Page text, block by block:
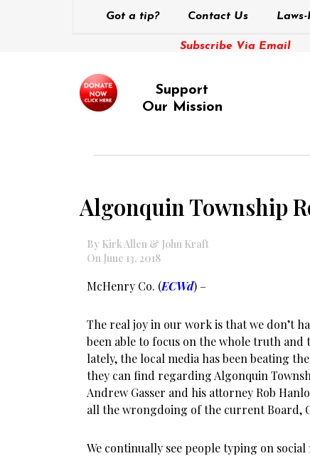
Got a tip? Contact Us
Subscribe Via Email
Support
Our Mission
Algonquin Township
By Kirk Allen & John Kraft
On June 13, 2018
McHenry Co. (ECWd) –
The real joy in our work is that we don’t
been able to focus on the whole truth and
lately, the local media has been beating
they can find regarding Algonquin
Andrew Gasser and his attorney Rob
all the wrongdoing of the current Board,
We continually see people typing on